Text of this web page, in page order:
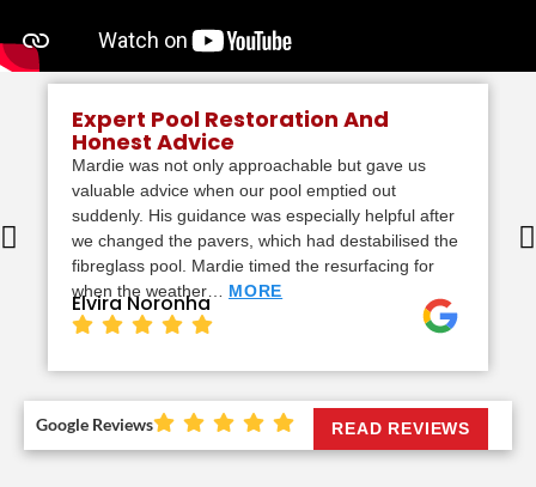
Expert Pool Restoration And
Honest Advice
Mardie was not only approachable but gave us
valuable advice when our pool emptied out
suddenly. His guidance was especially helpful after
we changed the pavers, which had destabilised the
fibreglass pool. Mardie timed the resurfacing for
when the weather… MORE
Elvira Noronha
Google Reviews READ REVIEWS